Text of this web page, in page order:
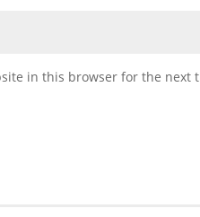
in this browser for the next